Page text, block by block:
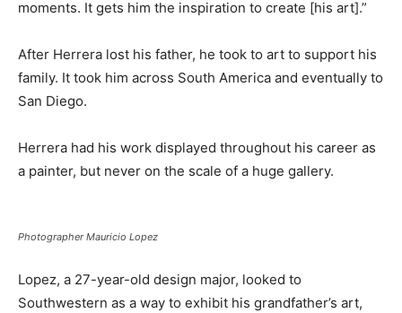
moments. It gets him the inspiration to create [his art].”
After Herrera lost his father, he took to art to support his
family. It took him across South America and eventually to
San Diego.
Herrera had his work displayed throughout his career as
a painter, but never on the scale of a huge gallery.
Photographer Mauricio Lopez
Lopez, a 27-year-old design major, looked to
Southwestern as a way to exhibit his grandfather’s art,